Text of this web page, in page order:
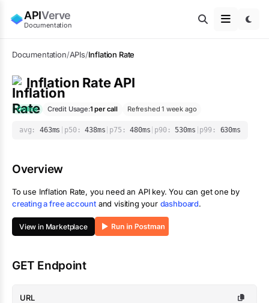
APIVerve
Documentation
Documentation/APIs/Inflation Rate
Inflation RateAPI
Online Credit Usage:1 per call Refreshed 1 week ago
avg: 463ms p50: 438ms p75: 480ms p90: 530ms p99: 630ms
Overview
To use Inflation Rate, you need an API key. You can get one by
creating a free account and visiting your dashboard.
View in Marketplace
GET Endpoint
URL